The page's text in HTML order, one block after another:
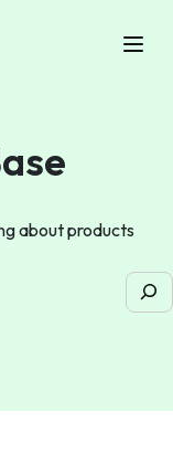
Menu
about products